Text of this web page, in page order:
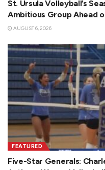
St. Ursula Volleyball’s
Ambitious Group Ahead
AUGUST 6, 2026
FEATURED
Five-Star Generals: